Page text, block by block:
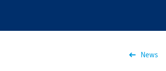
News